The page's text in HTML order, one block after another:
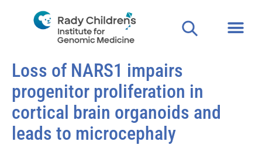
Loss of NARS1 impairs
progenitor proliferation in
cortical brain organoids and
leads to microcephaly